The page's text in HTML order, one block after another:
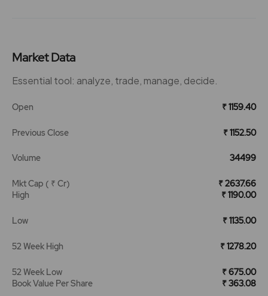
Market Data
Essential tool: analyze, trade, manage, decide.
Open ₹ 1159.40
Previous Close ₹ 1152.50
Volume 34499
Mkt Cap ( ₹ Cr)
₹ 2637.66
High
₹ 1190.00
Low ₹ 1135.00
52 Week High ₹ 1278.20
52 Week Low
₹ 675.00
Book Value Per Share
₹ 363.08